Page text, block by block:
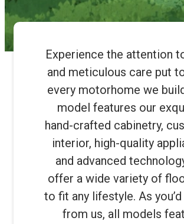
Experience the attention
and meticulous care put
every motorhome we
model features our
hand-crafted cabinetry,
interior, high-quality
and advanced
offer a wide variety of
to fit any lifestyle. As
from us, all models